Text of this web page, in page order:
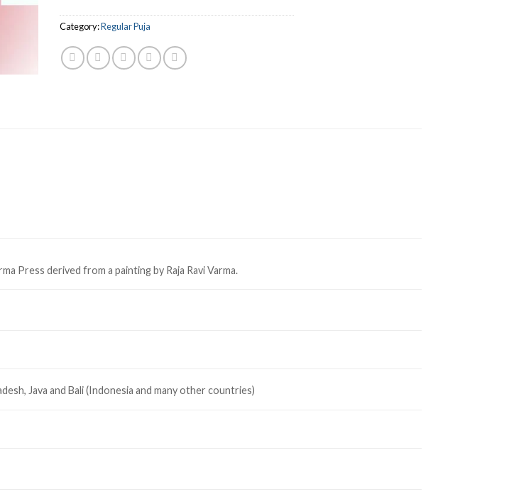
Category:Regular Puja
Press derived from a painting by Raja Ravi Varma.
Java and Bali (Indonesia and many other countries)